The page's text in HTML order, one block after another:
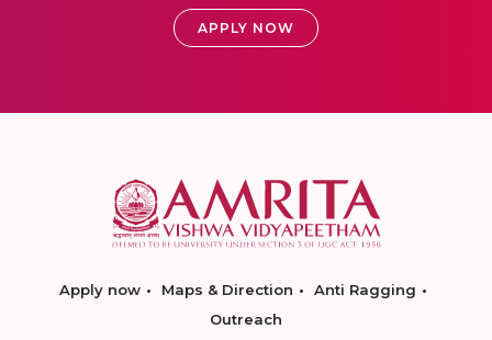
APPLY NOW
Apply now Maps & Direction
Anti Ragging
Outreach